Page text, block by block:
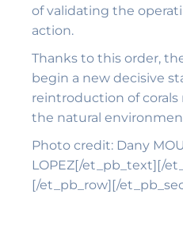
of validating the
action.
Thanks to this order,
begin a new decisive
reintroduction of corals
the natural
Photo credit: Dany
LOPEZ[/et_pb_text][/
[/et_pb_row][/